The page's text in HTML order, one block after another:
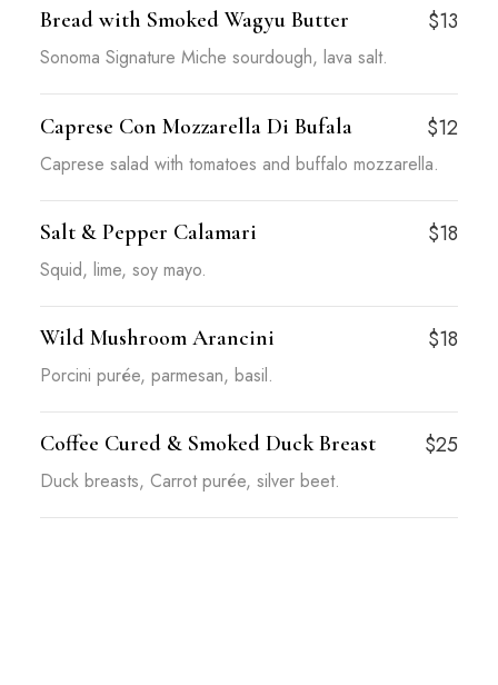
Bread with Smoked Wagyu Butter $13
Sonoma Signature Miche sourdough, lava salt.
Caprese Con Mozzarella Di Bufala $12
Caprese salad with tomatoes and buffalo mozzarella.
Salt & Pepper Calamari $18
Squid, lime, soy mayo.
Wild Mushroom Arancini $18
Porcini purée, parmesan, basil.
Coffee Cured & Smoked Duck Breast $25
Duck breasts, Carrot purée, silver beet.